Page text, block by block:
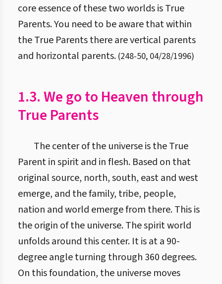
core essence of these two worlds is True
Parents. You need to be aware that within
the True Parents there are vertical parents
and horizontal parents. (248-50, 04/28/1996)
1.3. We go to Heaven through
True Parents
The center of the universe is the True
Parent in spirit and in flesh. Based on that
original source, north, south, east and west
emerge, and the family, tribe, people,
nation and world emerge from there. This is
the origin of the universe. The spirit world
unfolds around this center. It is at a 90-
degree angle turning through 360 degrees.
On this foundation, the universe moves